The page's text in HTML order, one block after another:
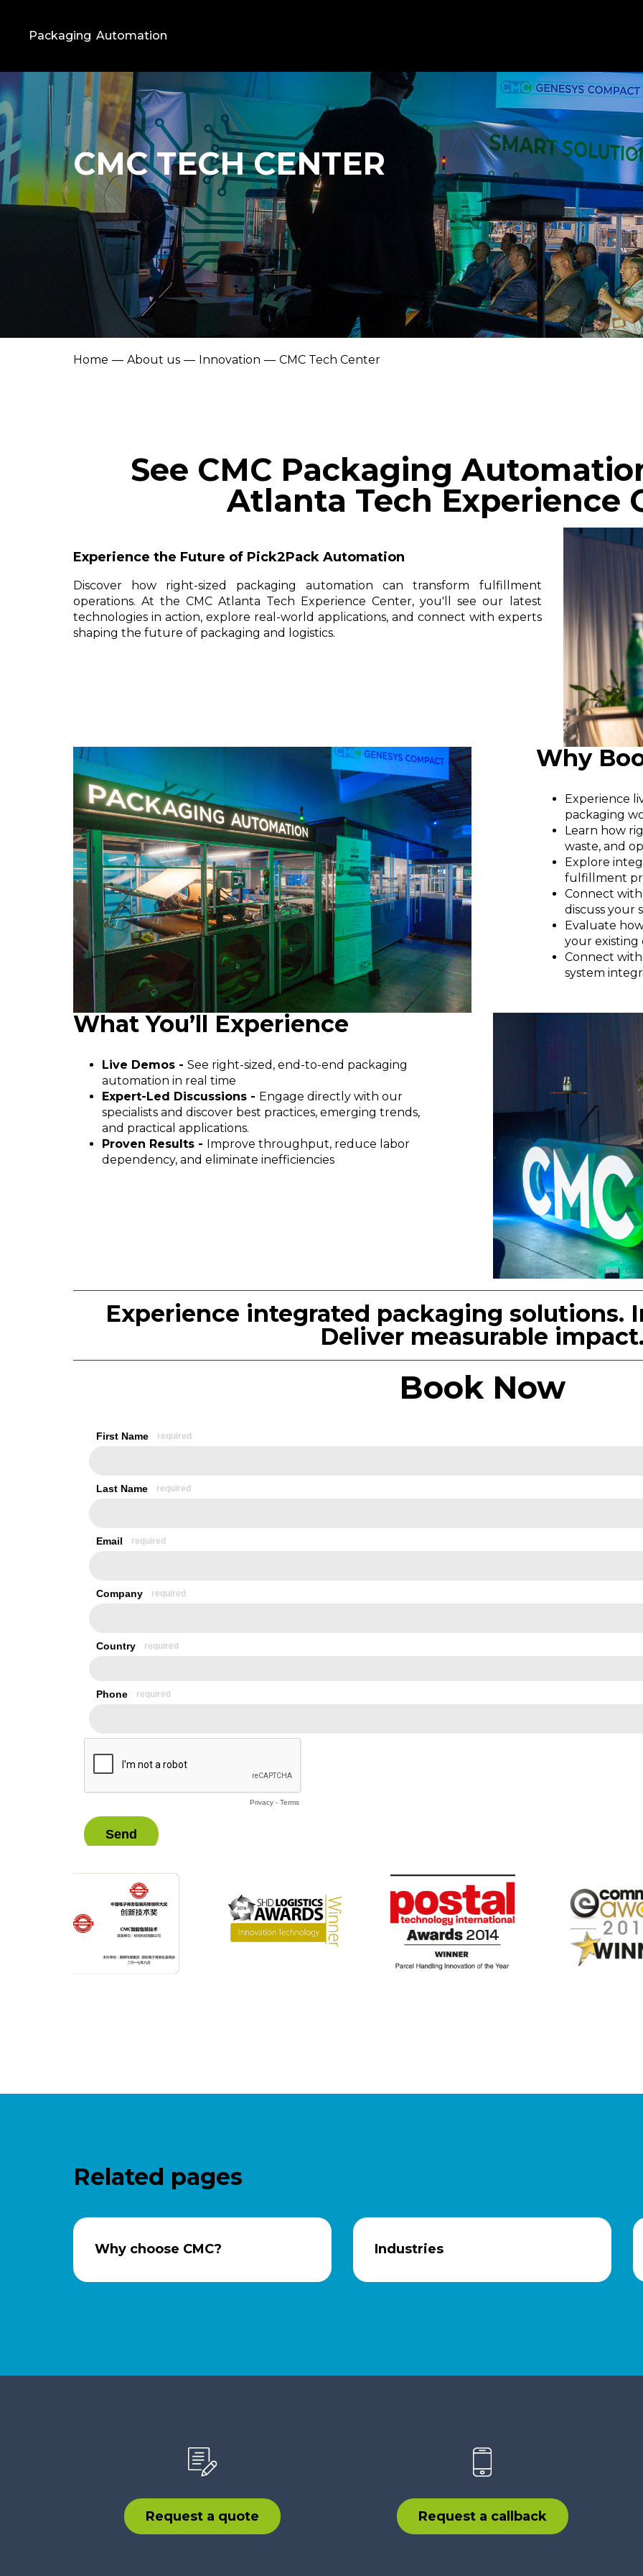
Packaging Automation
CMC TECH CENTER
Home About us Innovation CMC Tech Center
See CMC Packaging
Atlanta Tech Experience
Experience the Future of Pick2Pack Automation
Discover how right-sized packaging automation can transform fulfillment
operations. At the CMC Atlanta Tech Experience Center, you'll see our latest
technologies in action, explore real-world applications, and connect with experts
shaping the future of packaging and logistics.
Why
Experience
packaging
Learn how
waste, and
Explore
fulfillment
Connect with
discuss your
Evaluate
your existing
Connect
system
What You’ll Experience
Live Demos - See right-sized, end-to-end packaging
automation in real time
Expert-Led Discussions - Engage directly with our
specialists and discover best practices, emerging trends,
and practical applications.
Proven Results - Improve throughput, reduce labor
dependency, and eliminate inefficiencies
Experience integrated packaging solutions.
Deliver measurable impact.
Book Now
Related pages
Why choose CMC? Industries
Request a quote Request a callback